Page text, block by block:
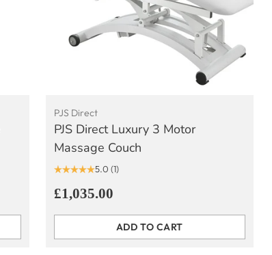
PJS Direct
PJS Direct Luxury 3 Motor
Massage Couch
5.0 (1)
£1,035.00
ADD TO CART
Quantity